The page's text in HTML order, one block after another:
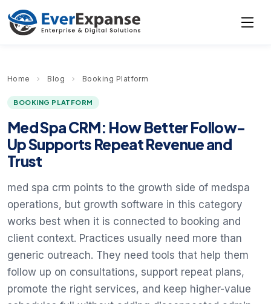
Home › Blog › Booking Platform
BOOKING PLATFORM
Med Spa CRM: How Better Follow-
Up Supports Repeat Revenue and
Trust
med spa crm points to the growth side of medspa
operations, but growth software in this category
works best when it is connected to booking and
client context. Practices usually need more than
generic outreach. They need tools that help them
follow up on consultations, support repeat plans,
promote the right services, and keep higher-value